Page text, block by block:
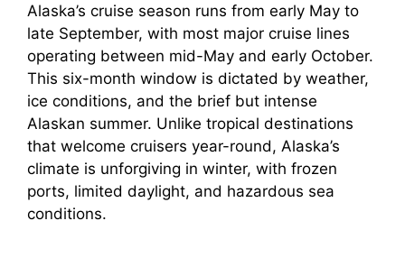
Alaska’s cruise season runs from early May to
late September, with most major cruise lines
operating between mid-May and early October.
This six-month window is dictated by weather,
ice conditions, and the brief but intense
Alaskan summer. Unlike tropical destinations
that welcome cruisers year-round, Alaska’s
climate is unforgiving in winter, with frozen
ports, limited daylight, and hazardous sea
conditions.